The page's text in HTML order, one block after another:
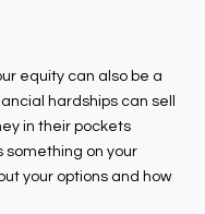
equity can also be a
hardships can sell
in their pockets
something on your
your options and how